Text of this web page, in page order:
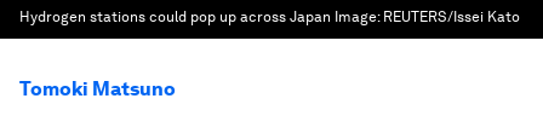
Hydrogen stations could pop up across Japan Image: REUTERS/Issei Kato
Tomoki Matsuno